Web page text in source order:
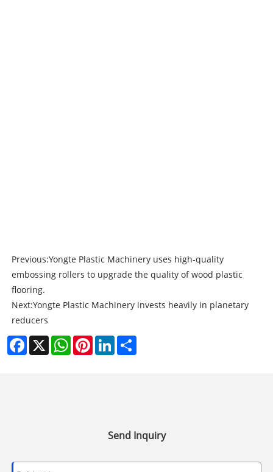
Previous:Yongte Plastic Machinery uses high-quality
embossing rollers to upgrade the quality of wood plastic
flooring.
Next:Yongte Plastic Machinery invests heavily in planetary
reducers
Facebook
X WhatsAppPinterestLinkedIn
Send Inquiry